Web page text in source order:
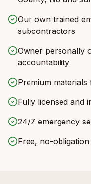
Our own trained
subcontractors
Owner personally
accountability
Premium
Fully licensed and
24/7 emergency
Free, no-obligation